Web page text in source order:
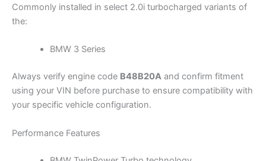
Commonly installed in select 2.0i turbocharged variants of
the:
BMW 3 Series
Always verify engine code B48B20A and confirm fitment
using your VIN before purchase to ensure compatibility with
your specific vehicle configuration.
Performance Features